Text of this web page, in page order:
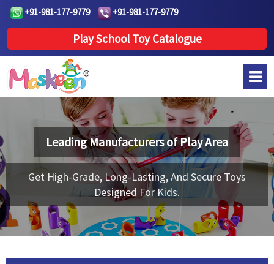
+91-981-177-9779 +91-981-177-9779
Play School Toy Catalogue
Leading Manufacturers ofPlay Area
Get High-Grade, Long-Lasting, And Secure Toys
Designed For Kids.